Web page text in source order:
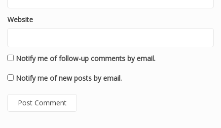
Website
Notify me of follow-up comments by email.
Notify me of new posts by email.